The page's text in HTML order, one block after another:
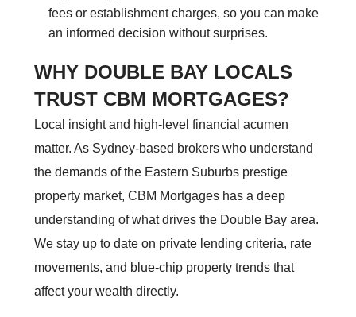
fees or establishment charges, so you can make
an informed decision without surprises.
WHY DOUBLE BAY LOCALS
TRUST CBM MORTGAGES?
Local insight and high-level financial acumen
matter. As Sydney-based brokers who understand
the demands of the Eastern Suburbs prestige
property market, CBM Mortgages has a deep
understanding of what drives the Double Bay area.
We stay up to date on private lending criteria, rate
movements, and blue-chip property trends that
affect your wealth directly.